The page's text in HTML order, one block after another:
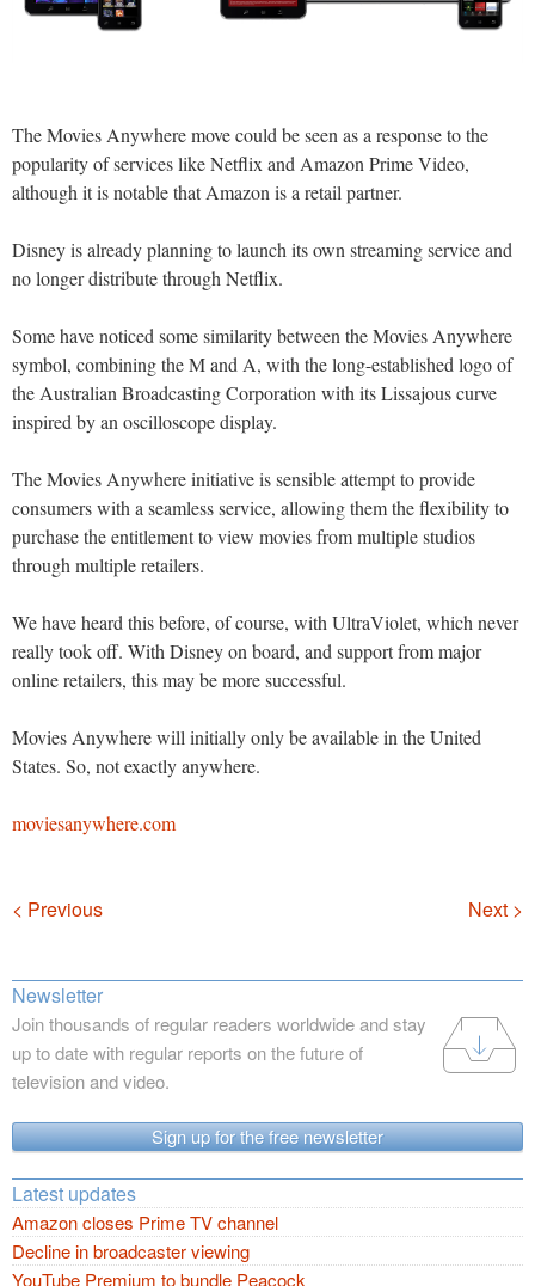
The Movies Anywhere move could be seen as a response to the
popularity of services like Netflix and Amazon Prime Video,
although it is notable that Amazon is a retail partner.
Disney is already planning to launch its own streaming service and
no longer distribute through Netflix.
Some have noticed some similarity between the Movies Anywhere
symbol, combining the M and A, with the long-established logo of
the Australian Broadcasting Corporation with its Lissajous curve
inspired by an oscilloscope display.
The Movies Anywhere initiative is sensible attempt to provide
consumers with a seamless service, allowing them the flexibility to
purchase the entitlement to view movies from multiple studios
through multiple retailers.
We have heard this before, of course, with UltraViolet, which never
really took off. With Disney on board, and support from major
online retailers, this may be more successful.
Movies Anywhere will initially only be available in the United
States. So, not exactly anywhere.
moviesanywhere.com
Navigation
< Previous Next >
Newsletter
Join thousands of regular readers worldwide and stay
up to date with regular reports on the future of
television and video.
Sign up for the free newsletter
Latest updates
Amazon closes Prime TV channel
Decline in broadcaster viewing
YouTube Premium to bundle Peacock